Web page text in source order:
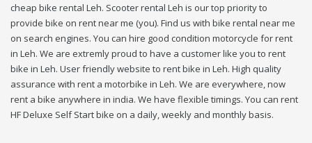
cheap bike rental Leh. Scooter rental Leh is our top priority to
provide bike on rent near me (you). Find us with bike rental near me
on search engines. You can hire good condition motorcycle for rent
in Leh. We are extremly proud to have a customer like you to rent
bike in Leh. User friendly website to rent bike in Leh. High quality
assurance with rent a motorbike in Leh. We are everywhere, now
rent a bike anywhere in india. We have flexible timings. You can rent
HF Deluxe Self Start bike on a daily, weekly and monthly basis.